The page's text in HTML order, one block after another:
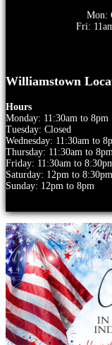
Mon:
Fri:
Williamstown
Hours
Monday: 11:30am to 8pm
Tuesday: Closed
Wednesday: 11:30am to
Thursday: 11:30am to
Friday: 11:30am to
Saturday: 12pm to 8:30pm
Sunday: 12pm to 8pm